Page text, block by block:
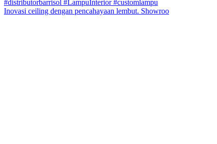
Inovasi ceiling dengan pencahayaan lembut. Showroo